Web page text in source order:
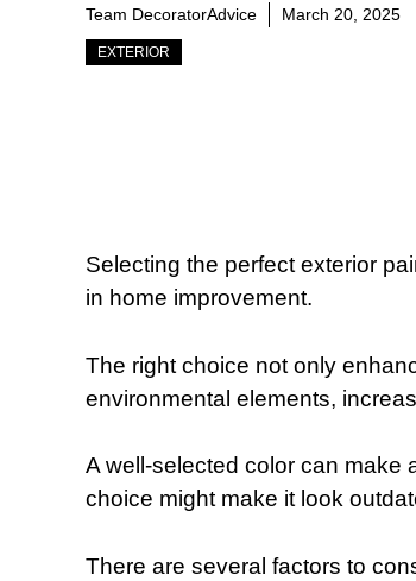
Team DecoratorAdvice March 20, 2025
EXTERIOR
Selecting the perfect exterior
in home improvement.
The right choice not only
environmental elements,
A well-selected color can make
choice might make it look
There are several factors to